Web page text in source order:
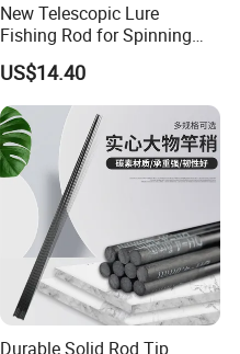
New Telescopic Lure
Fishing Rod for Spinning
and Casting Anglers Use
Ci24269
US$14.40
Durable Solid Rod Tip